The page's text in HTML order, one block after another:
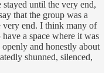
until the very end,
that the group was a
very end. I think many of
a space where it was
and honestly about
shunned, silenced,